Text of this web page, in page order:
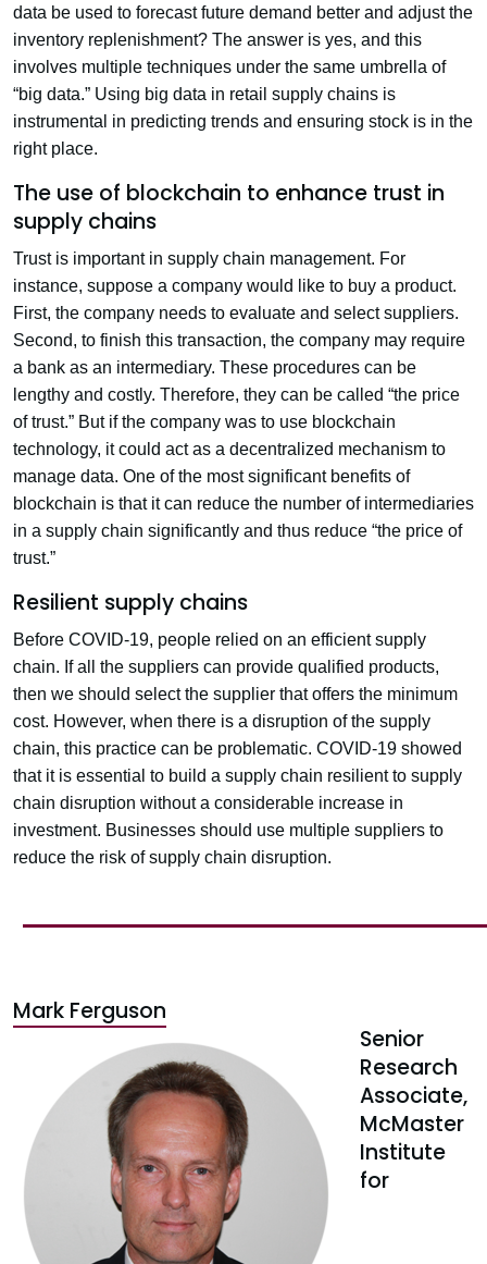
data be used to forecast future demand better and adjust the
inventory replenishment? The answer is yes, and this
involves multiple techniques under the same umbrella of
“big data.” Using big data in retail supply chains is
instrumental in predicting trends and ensuring stock is in the
right place.
The use of blockchain to enhance trust in
supply chains
Trust is important in supply chain management. For
instance, suppose a company would like to buy a product.
First, the company needs to evaluate and select suppliers.
Second, to finish this transaction, the company may require
a bank as an intermediary. These procedures can be
lengthy and costly. Therefore, they can be called “the price
of trust.” But if the company was to use blockchain
technology, it could act as a decentralized mechanism to
manage data. One of the most significant benefits of
blockchain is that it can reduce the number of intermediaries
in a supply chain significantly and thus reduce “the price of
trust.”
Resilient supply chains
Before COVID-19, people relied on an efficient supply
chain. If all the suppliers can provide qualified products,
then we should select the supplier that offers the minimum
cost. However, when there is a disruption of the supply
chain, this practice can be problematic. COVID-19 showed
that it is essential to build a supply chain resilient to supply
chain disruption without a considerable increase in
investment. Businesses should use multiple suppliers to
reduce the risk of supply chain disruption.
Mark Ferguson
Senior
Research
Associate,
McMaster
Institute
for